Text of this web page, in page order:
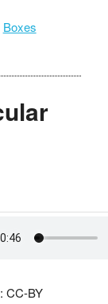
Boxes
CC-BY